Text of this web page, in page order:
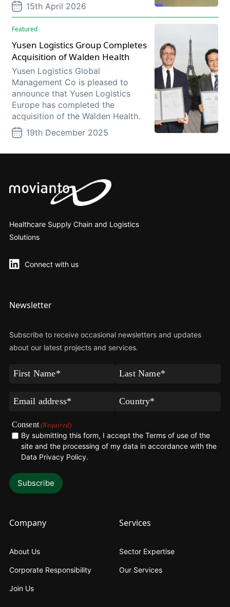
15th April 2026
Featured
Yusen Logistics Group Completes
Acquisition of Walden Health
Yusen Logistics Global
Management Co is pleased to
announce that Yusen Logistics
Europe has completed the
acquisition of the Walden Health.
19th December 2025
Healthcare Supply Chain and Logistics
Solutions
Connect with us
Newsletter
Subscribe to receive occasional newsletters and updates
about our latest projects and services.
First
Last
Email Country*
Consent (Required)
By submitting this form, I accept the Terms of use of the
site and the processing of my data in accordance with the
Data Privacy Policy.
Company
About Us
Corporate Responsibility
Join Us
Services
Sector Expertise
Our Services